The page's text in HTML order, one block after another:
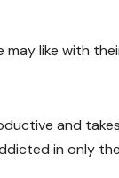
like with
and
in only